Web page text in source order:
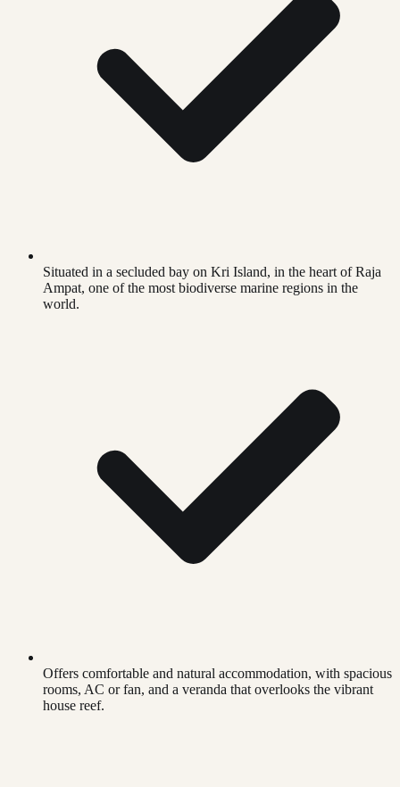
Situated in a secluded bay on Kri Island, in the heart of Raja
Ampat, one of the most biodiverse marine regions in the
world.
Offers comfortable and natural accommodation, with spacious
rooms, AC or fan, and a veranda that overlooks the vibrant
house reef.